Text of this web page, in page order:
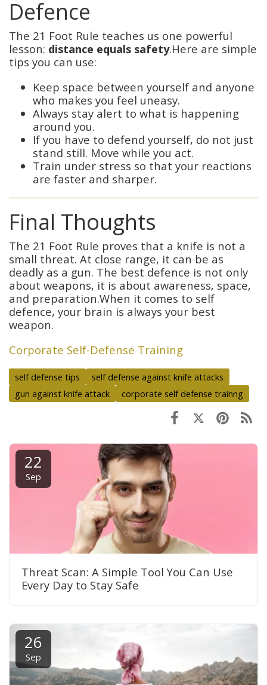
Defence
The 21 Foot Rule teaches us one powerful
lesson: distance equals safety.Here are simple
tips you can use:
Keep space between yourself and anyone
who makes you feel uneasy.
Always stay alert to what is happening
around you.
If you have to defend yourself, do not just
stand still. Move while you act.
Train under stress so that your reactions
are faster and sharper.
Final Thoughts
The 21 Foot Rule proves that a knife is not a
small threat. At close range, it can be as
deadly as a gun. The best defence is not only
about weapons, it is about awareness, space,
and preparation.When it comes to self
defence, your brain is always your best
weapon.
Corporate Self-Defense Training
self defense tips
self defense against knife attacks
gun against knife attack
corporate self defense trainng
22
Sep
Threat Scan: A Simple Tool You Can Use
Every Day to Stay Safe
26
Sep